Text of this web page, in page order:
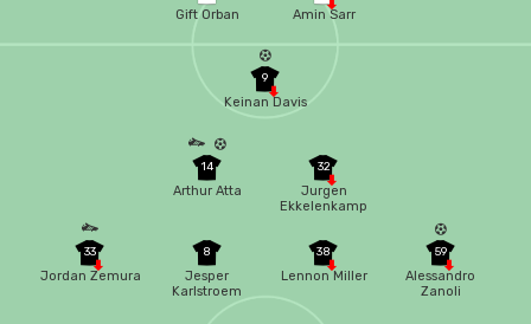
Gift Orban Amin Sarr
59
Alessandro
Zanoli
38
Lennon Miller
8
Jesper
Karlstroem
33
Jordan Zemura
32
Jurgen
Ekkelenkamp
14
Arthur Atta
9
Keinan Davis